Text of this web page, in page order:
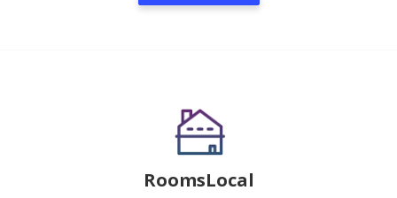
RoomsLocal